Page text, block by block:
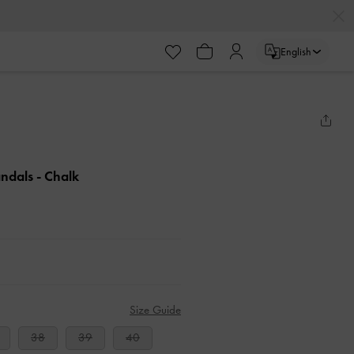
English
- Chalk
Size Guide
38 39 40